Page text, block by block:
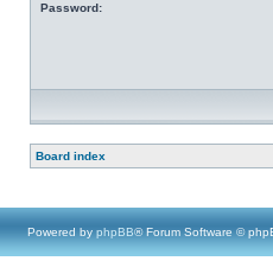
Password:
Board index
Powered by phpBB® Forum Software ©